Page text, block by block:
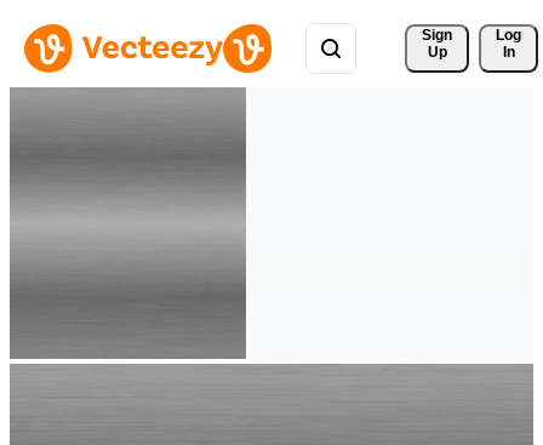
Sign
Up
Log
In